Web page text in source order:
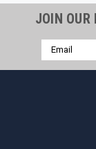
JOIN
Email
Address